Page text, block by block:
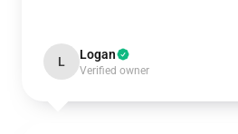
L Logan
Verified owner